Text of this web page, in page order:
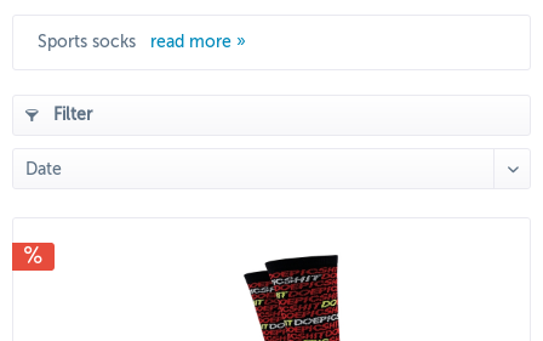
Sports socks read more »
Filter